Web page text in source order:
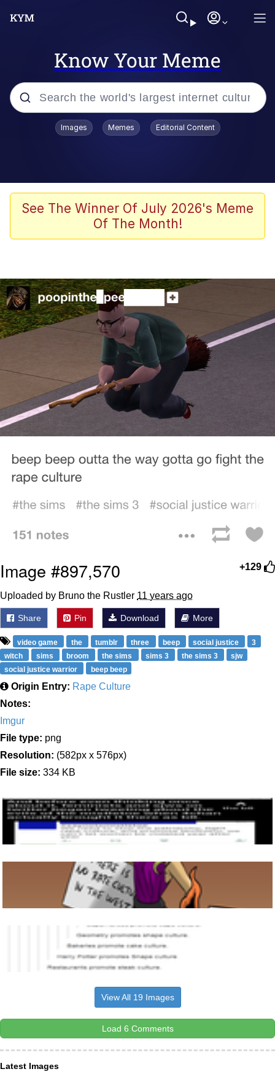
Know Your Meme
Popular searches
He Was Whipping Up Shit In A Kettle /
Boiling Poo In a Kettle
Polyester Edit
Jim from The Office Stares at the
camera
Awkward Look Monkey Puppet
Jacob Batalon CEO of Sex
Evelyn Smith Smiling /
Evelynsmithhhhh Stare
My Father-In-Law Is A Builder / We
Topiary
Images Memes Editorial Content
See The Winner Of July 2026's Meme
Of The Month!
+129
Image #897,570
Uploaded by Bruno the Rustler 11 years ago
Share Pin Download More
video game the tumblr three beep social justice
3
witch
sims broom the sims sims 3 the sims 3
sjw
social justice warrior
beep beep
Origin Entry: Rape Culture
Notes:
Imgur
File type: png
Resolution: (582px x 576px)
File size: 334 KB
View All 19 Images
Load 6 Comments
Latest Images